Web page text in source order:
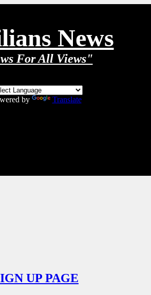
News
For All Views"
by Translate
UP PAGE